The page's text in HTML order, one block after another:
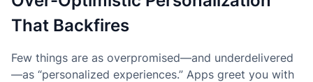
That Backfires
Few things are as overpromised—and underdelivered
—as “personalized experiences.” Apps greet you with